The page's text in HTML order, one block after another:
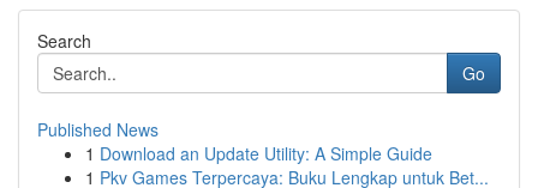
Search
Go
Published News
1 Download an Update Utility: A Simple Guide
1 Pkv Games Terpercaya: Buku Lengkap untuk Bet...